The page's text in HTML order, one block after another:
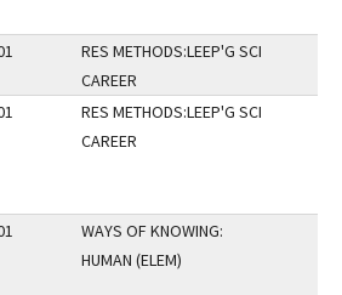
RES METHODS:LEEP'G SCI
CAREER
RES METHODS:LEEP'G SCI
CAREER
WAYS OF KNOWING:
HUMAN (ELEM)